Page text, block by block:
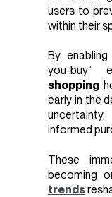
users to
within their
By
you-buy”
shopping
early in the
informed
These
becoming
trends